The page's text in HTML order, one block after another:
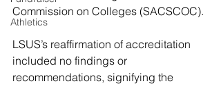
Athletics
Commission on Colleges (SACSCOC).
LSUS’s reaffirmation of accreditation
included no findings or
recommendations, signifying the